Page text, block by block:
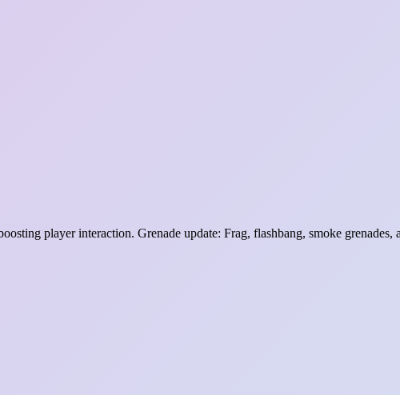
player interaction. Grenade update: Frag, flashbang, smoke